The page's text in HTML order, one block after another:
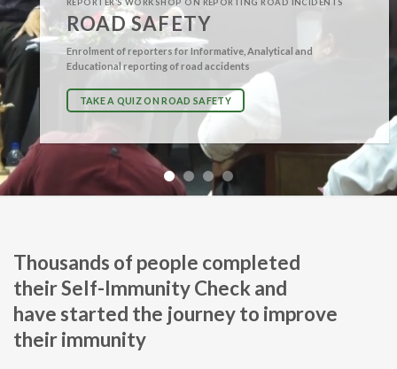
REPORTER’S WORKSHOP ON REPORTING ROAD INCIDENTS
ROAD SAFETY
Enrolment of reporters for Informative, Analytical and
Educational reporting of road accidents
TAKE A QUIZ ON ROAD SAFETY
Thousands of people completed
theirSelf-Immunity Checkand
have started the journey to improve
their immunity